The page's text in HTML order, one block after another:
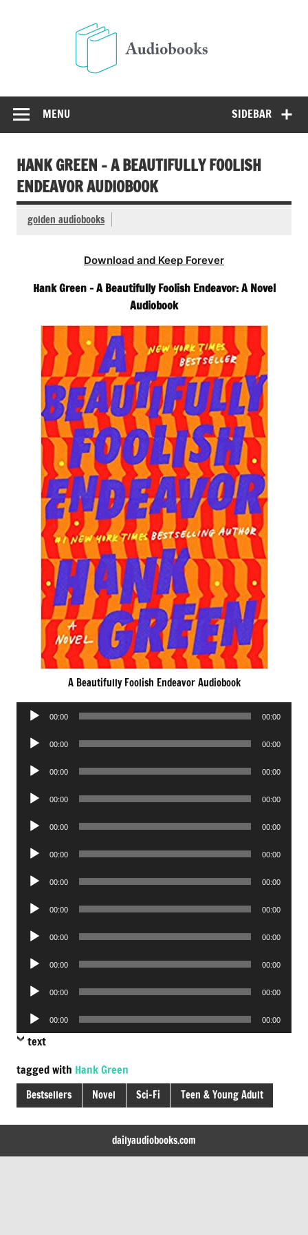
SIDEBAR
MENU
HANK GREEN – A BEAUTIFULLY FOOLISH
ENDEAVOR AUDIOBOOK
golden audiobooks
Download and Keep Forever
Hank Green – A Beautifully Foolish Endeavor: A Novel
Audiobook
A Beautifully Foolish Endeavor Audiobook
Audio
00:00 00:00
Audio
00:00 00:00
Audio
00:00 00:00
Audio
00:00 00:00
Audio
00:00 00:00
Audio
00:00 00:00
Audio
00:00 00:00
Audio
00:00 00:00
Audio
00:00 00:00
Audio
00:00 00:00
Audio
00:00 00:00
Audio
Player
00:00 00:00
text
tagged with Hank Green
Bestsellers Novel Sci-Fi Teen & Young Adult
dailyaudiobooks.com